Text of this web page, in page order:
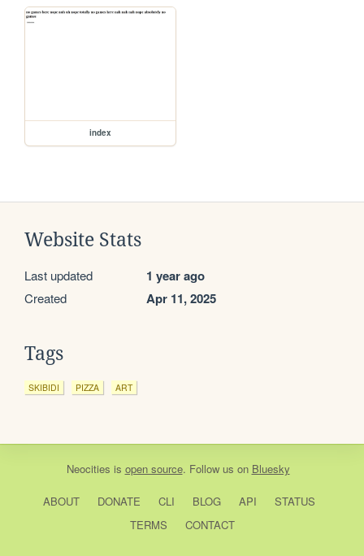
index
Website Stats
Last updated 1 year ago
Created Apr 11, 2025
Tags
SKIBIDI PIZZA ART
Neocities is open source. Follow us on Bluesky
ABOUT DONATE CLI BLOG API
STATUS
TERMS
CONTACT